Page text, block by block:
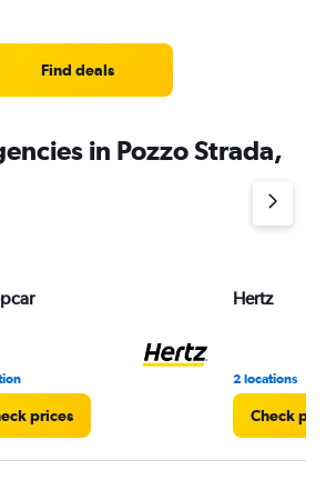
Find deals
in Pozzo Strada,
prices
Hertz
2 locations
Check